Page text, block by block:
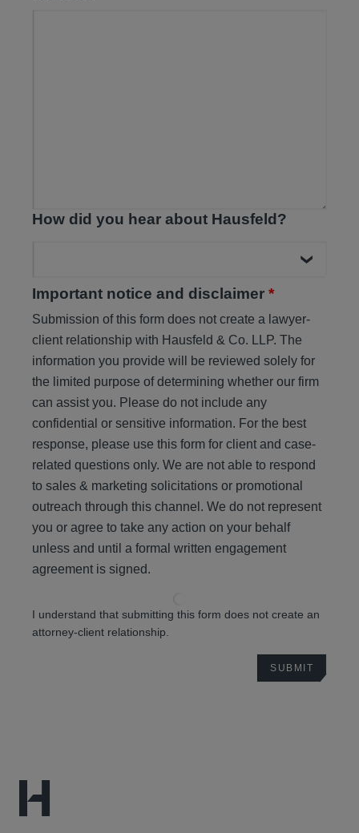
How did you hear about Hausfeld?
Important notice and disclaimer *
Submission of this form does not create a lawyer-
client relationship with Hausfeld & Co. LLP. The
information you provide will be reviewed solely for
the limited purpose of determining whether our firm
can assist you. Please do not include any
confidential or sensitive information. For the best
response, please use this form for client and case-
related questions only. We are not able to respond
to sales & marketing solicitations or promotional
outreach through this channel. We do not represent
you or agree to take any action on your behalf
unless and until a formal written engagement
agreement is signed.
I understand that submitting this form does not create an
attorney-client relationship.